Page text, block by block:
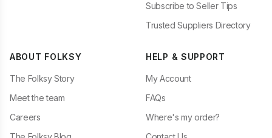
Subscribe to Seller Tips
Trusted Suppliers Directory
ABOUT FOLKSY
The Folksy Story
Meet the team
Careers
HELP & SUPPORT
My Account
FAQs
Where's my order?